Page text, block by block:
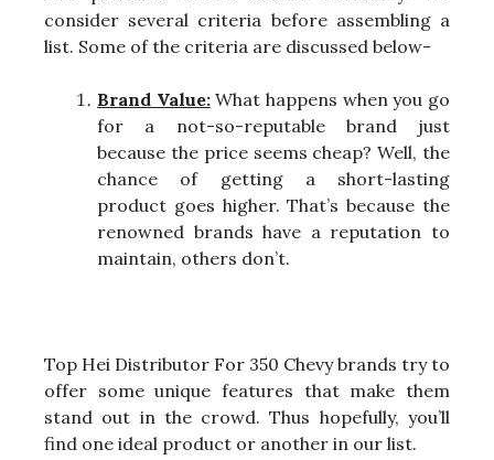
consider several criteria before assembling a
list. Some of the criteria are discussed below-
Brand Value:What happens when you go
for a not-so-reputable brand just
because the price seems cheap? Well, the
chance of getting a short-lasting
product goes higher. That’s because the
renowned brands have a reputation to
maintain, others don’t.
Top Hei Distributor For 350 Chevy brands try to
offer some unique features that make them
stand out in the crowd. Thus hopefully, you’ll
find one ideal product or another in our list.